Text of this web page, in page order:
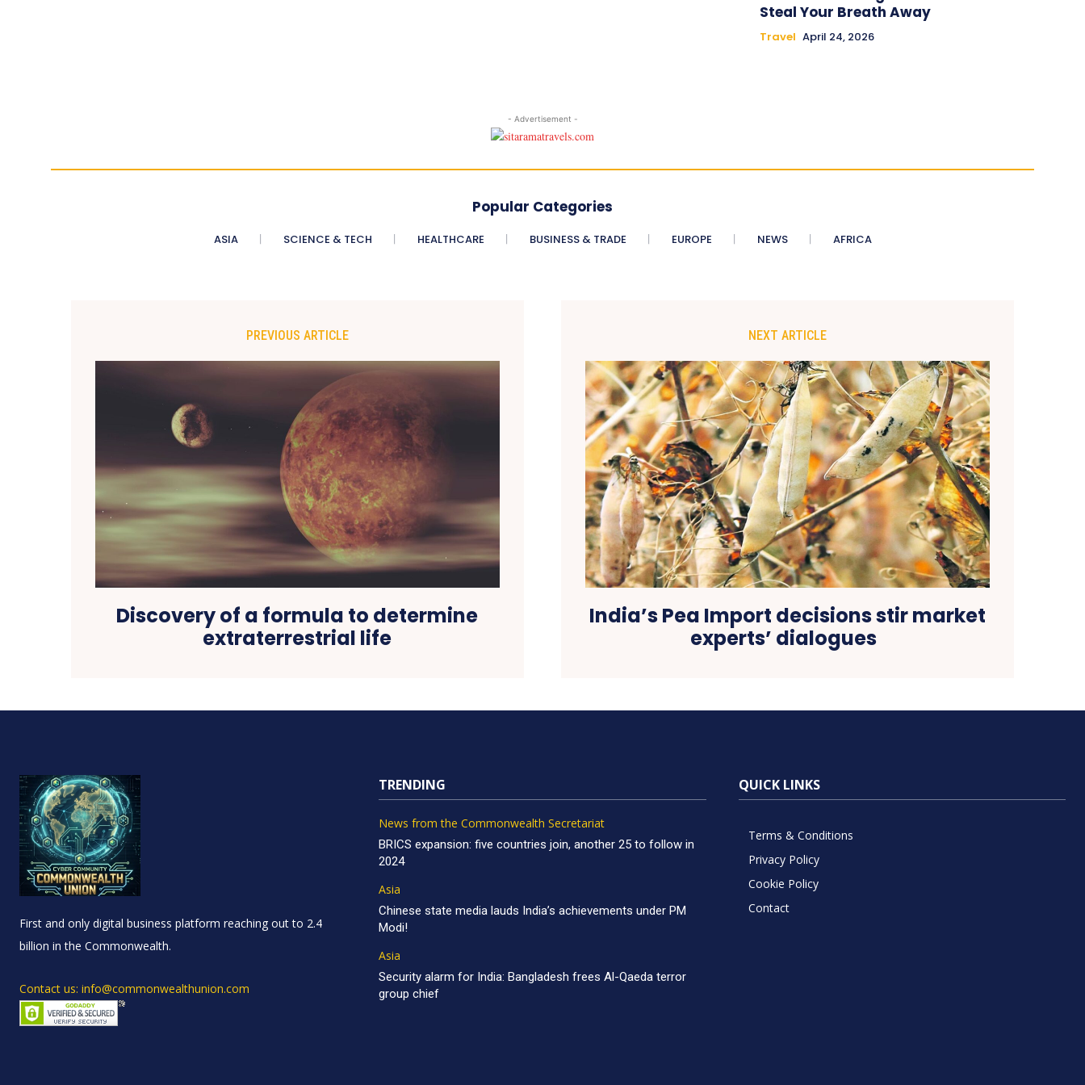
Steal Your Breath Away
Travel April 24, 2026
- Advertisement -
Popular Categories
ASIA SCIENCE & TECH HEALTHCARE BUSINESS & TRADE EUROPE NEWS AFRICA
PREVIOUS ARTICLE
Discovery of a formula to determine
extraterrestrial life
NEXT ARTICLE
India’s Pea Import decisions stir market
experts’ dialogues
First and only digital business platform reaching out to 2.4
billion in the Commonwealth.
Contact us: info@commonwealthunion.com
TRENDING
News from the Commonwealth Secretariat
BRICS expansion: five countries join, another 25 to follow in
2024
Asia
Chinese state media lauds India’s achievements under PM
Modi!
Asia
Security alarm for India: Bangladesh frees Al-Qaeda terror
group chief
QUICK LINKS
Terms & Conditions
Privacy Policy
Cookie Policy
Contact